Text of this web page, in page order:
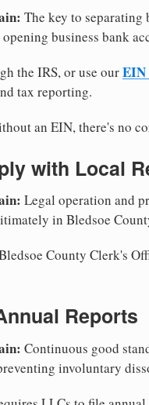
The key to
business bank
the IRS, or use ourEIN
tax reporting.
an EIN, there's no
with Local
Legal operation and
in Bledsoe
County Clerk's
Reports
Continuous good
involuntary